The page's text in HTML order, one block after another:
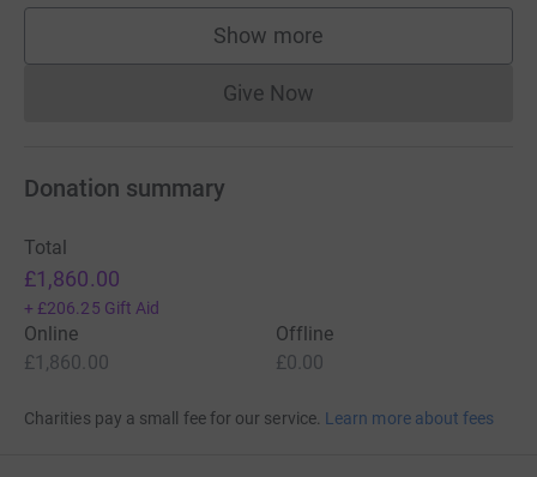
Show more
supporters
Give NowDonations cannot currently
Donation summary
Total
£1,860.00
+ £206.25 Gift Aid
Online
£1,860.00
Offline
£0.00
Charities pay a small fee for our service. Learn more about fees